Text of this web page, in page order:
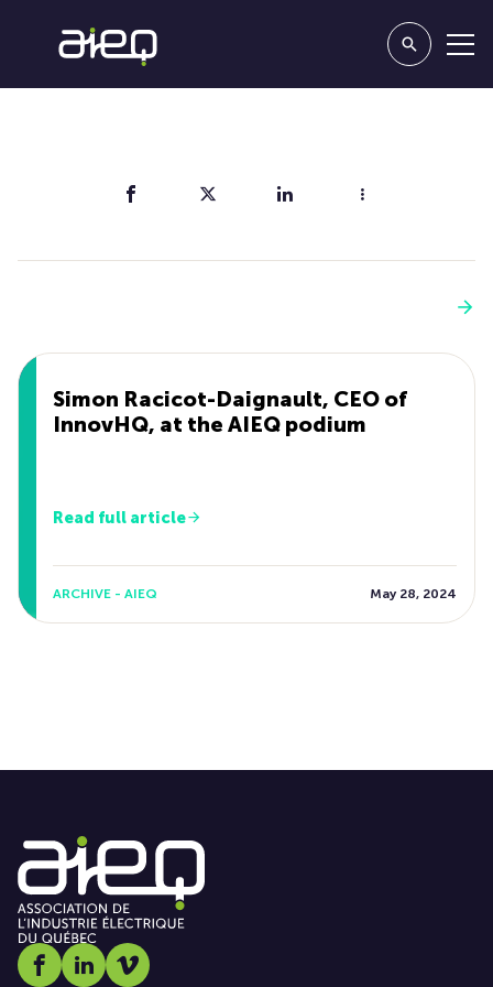
Simon Racicot-Daignault, CEO of
InnovHQ, at the AIEQ podium
Read full article
ARCHIVE - AIEQ May 28, 2024
Social media link icon-facebook
Social media link icon-linkedin
Social media link icon-vimeo